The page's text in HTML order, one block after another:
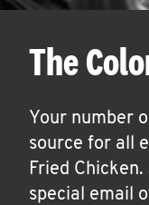
The
Your number
source for all
Fried
special email